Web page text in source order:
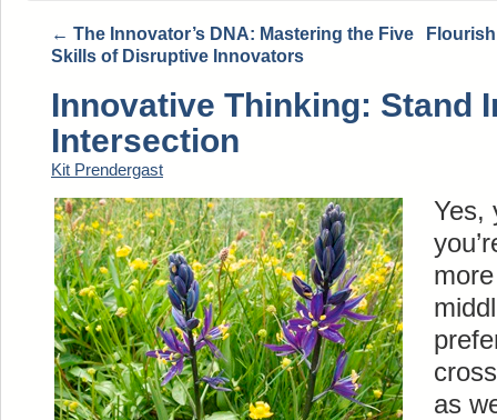
← The Innovator’s DNA: Mastering the Five
Skills of Disruptive Innovators
Innovative Thinking: Stand
Intersection
Kit Prendergast
Yes,
as